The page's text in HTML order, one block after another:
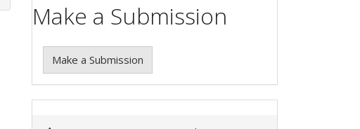
Make a Submission
Make a Submission